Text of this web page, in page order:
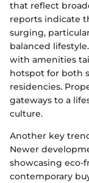
that reflect
reports indicate
surging,
balanced
with amenities
hotspot for both
residencies.
gateways to a
culture.
Another key
Newer
showcasing eco-
contemporary